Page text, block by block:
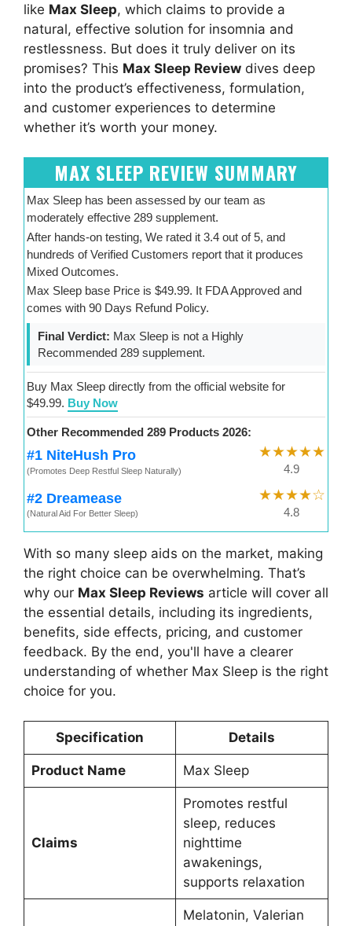
like Max Sleep, which claims to provide a
natural, effective solution for insomnia and
restlessness. But does it truly deliver on its
promises? This Max Sleep Review dives deep
into the product’s effectiveness, formulation,
and customer experiences to determine
whether it’s worth your money.
MAX SLEEP REVIEW SUMMARY
Max Sleep has been assessed by our team as
moderately effective 289 supplement.
After hands-on testing, We rated it 3.4 out of 5, and
hundreds of Verified Customers report that it produces
Mixed Outcomes.
Max Sleep base Price is $49.99. It FDA Approved and
comes with 90 Days Refund Policy.
Final Verdict: Max Sleep is not a Highly
Recommended 289 supplement.
Buy Max Sleep directly from the official website for
$49.99. Buy Now
Other Recommended 289 Products 2026:
#1 NiteHush Pro
(Promotes Deep Restful Sleep Naturally)
★★★★★
4.9
#2 Dreamease
(Natural Aid For Better Sleep)
★★★★☆
4.8
With so many sleep aids on the market, making
the right choice can be overwhelming. That’s
why our Max Sleep Reviews article will cover all
the essential details, including its ingredients,
benefits, side effects, pricing, and customer
feedback. By the end, you'll have a clearer
understanding of whether Max Sleep is the right
choice for you.
Specification Details
Product Name Max Sleep
Claims
Promotes restful
sleep, reduces
nighttime
awakenings,
supports relaxation
Melatonin, Valerian